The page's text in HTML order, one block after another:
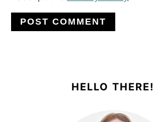
HELLO THERE!